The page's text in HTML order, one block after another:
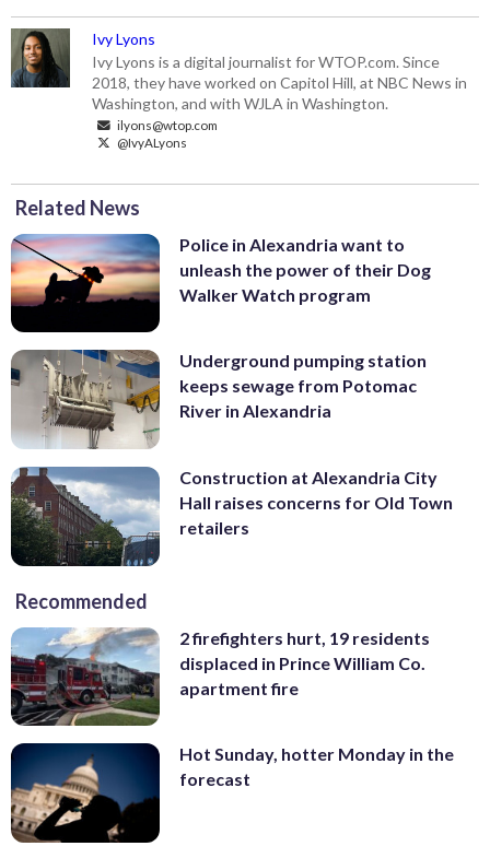
Ivy Lyons
Ivy Lyons is a digital journalist for WTOP.com. Since
2018, they have worked on Capitol Hill, at NBC News in
Washington, and with WJLA in Washington.
ilyons@wtop.com
@IvyALyons
Related News
Police in Alexandria want to
unleash the power of their Dog
Walker Watch program
Underground pumping station
keeps sewage from Potomac
River in Alexandria
Construction at Alexandria City
Hall raises concerns for Old Town
retailers
Recommended
2 firefighters hurt, 19 residents
displaced in Prince William Co.
apartment fire
Hot Sunday, hotter Monday in the
forecast